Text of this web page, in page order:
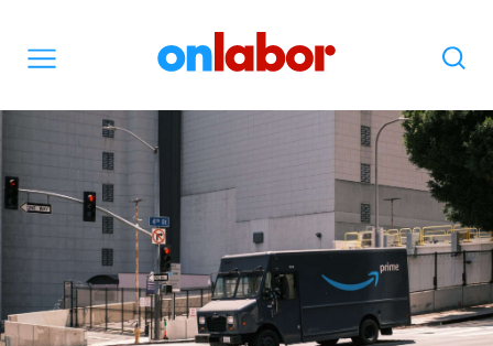
Search